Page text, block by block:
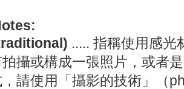
..... 指稱使用感光
攝或構成一張照片，或者
請使用「攝影的技術」（